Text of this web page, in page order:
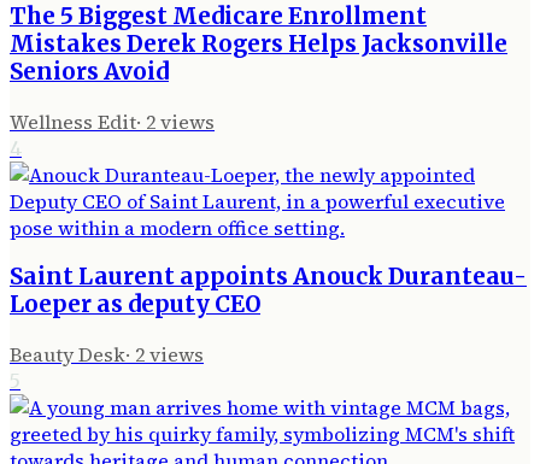
The 5 Biggest Medicare Enrollment
Mistakes Derek Rogers Helps Jacksonville
Seniors Avoid
Wellness Edit· 2views
4
Saint Laurent appoints Anouck Duranteau-
Loeper as deputy CEO
Beauty Desk· 2views
5